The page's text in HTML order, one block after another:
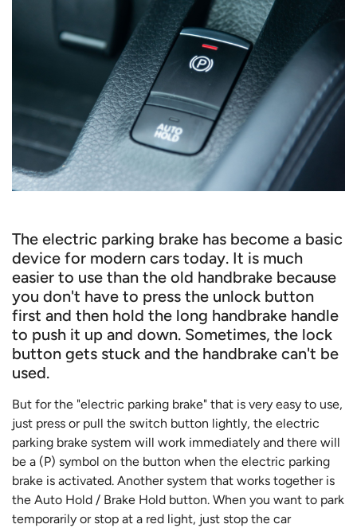
The electric parking brake has become a basic
device for modern cars today. It is much
easier to use than the old handbrake because
you don't have to press the unlock button
first and then hold the long handbrake handle
to push it up and down. Sometimes, the lock
button gets stuck and the handbrake can't be
used.
But for the "electric parking brake" that is very easy to use,
just press or pull the switch button lightly, the electric
parking brake system will work immediately and there will
be a (P) symbol on the button when the electric parking
brake is activated. Another system that works together is
the Auto Hold / Brake Hold button. When you want to park
temporarily or stop at a red light, just stop the car